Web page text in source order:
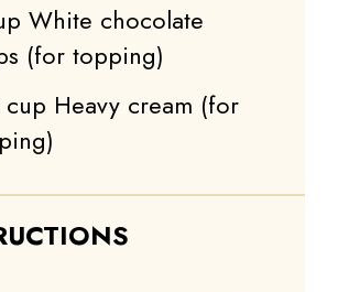
White chocolate
(for topping)
Heavy cream (for